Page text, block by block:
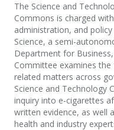
The Science and
Commons is charged
administration, and
Science, a semi-
Department for
Committee examines
related matters across
Science and Technology
inquiry into e-cigarettes
written evidence, as well
health and industry